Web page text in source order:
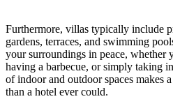
Furthermore, villas typically include
gardens, terraces, and swimming
your surroundings in peace, whether
having a barbecue, or simply taking
of indoor and outdoor spaces makes
than a hotel ever could.